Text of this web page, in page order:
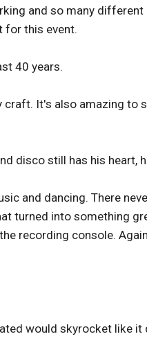
and so many
for this event.
40 years.
craft. It's also amazing to
disco still has his heart,
and dancing. There
turned into something
recording console.
would skyrocket like it